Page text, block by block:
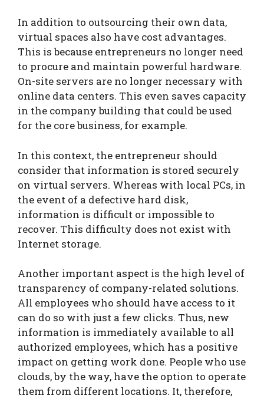
In addition to outsourcing their own data,
virtual spaces also have cost advantages.
This is because entrepreneurs no longer need
to procure and maintain powerful hardware.
On-site servers are no longer necessary with
online data centers. This even saves capacity
in the company building that could be used
for the core business, for example.
In this context, the entrepreneur should
consider that information is stored securely
on virtual servers. Whereas with local PCs, in
the event of a defective hard disk,
information is difficult or impossible to
recover. This difficulty does not exist with
Internet storage.
Another important aspect is the high level of
transparency of company-related solutions.
All employees who should have access to it
can do so with just a few clicks. Thus, new
information is immediately available to all
authorized employees, which has a positive
impact on getting work done. People who use
clouds, by the way, have the option to operate
them from different locations. It, therefore,